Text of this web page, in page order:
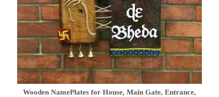
Wooden NamePlates for House, Main Gate, Entrance,